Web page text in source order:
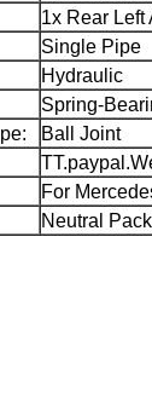
1x Rear Left
Single Pipe
Hydraulic
Spring-
Ball Joint
For
Neutral